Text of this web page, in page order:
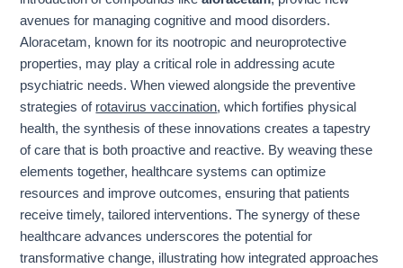
avenues for managing cognitive and mood disorders.
Aloracetam, known for its nootropic and neuroprotective
properties, may play a critical role in addressing acute
psychiatric needs. When viewed alongside the preventive
strategies of rotavirus vaccination, which fortifies physical
health, the synthesis of these innovations creates a tapestry
of care that is both proactive and reactive. By weaving these
elements together, healthcare systems can optimize
resources and improve outcomes, ensuring that patients
receive timely, tailored interventions. The synergy of these
healthcare advances underscores the potential for
transformative change, illustrating how integrated approaches